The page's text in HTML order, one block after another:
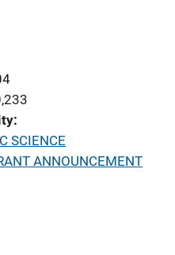
SCIENCE
ANNOUNCEMENT